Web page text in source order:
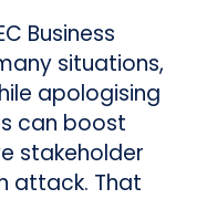
Business
situations,
apologising
can boost
stakeholder
attack. That